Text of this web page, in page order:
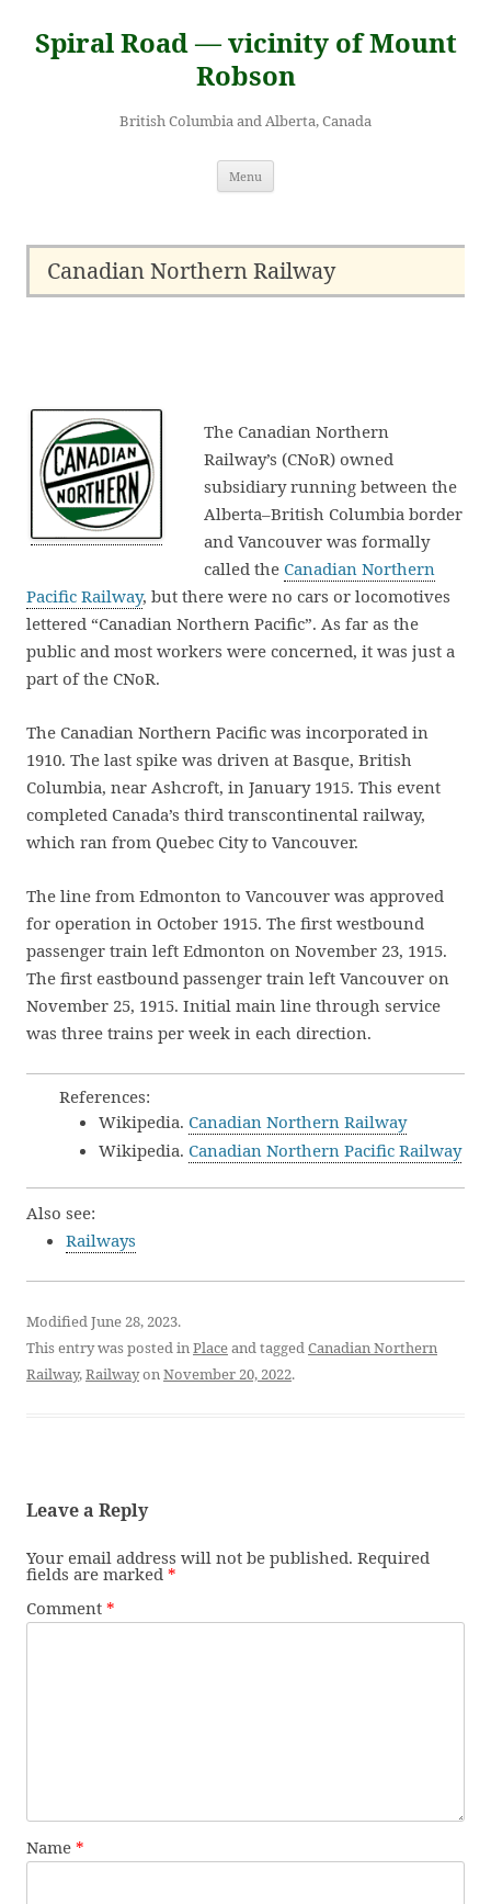
content
Spiral Road — vicinity of Mount
Robson
British Columbia and Alberta, Canada
Menu
Canadian Northern Railway
The Canadian Northern
Railway’s (CNoR) owned
subsidiary running between the
Alberta–British Columbia border
and Vancouver was formally
called the Canadian Northern
Pacific Railway, but there were no cars or locomotives
lettered “Canadian Northern Pacific”. As far as the
public and most workers were concerned, it was just a
part of the CNoR.
The Canadian Northern Pacific was incorporated in
1910. The last spike was driven at Basque, British
Columbia, near Ashcroft, in January 1915. This event
completed Canada’s third transcontinental railway,
which ran from Quebec City to Vancouver.
The line from Edmonton to Vancouver was approved
for operation in October 1915. The first westbound
passenger train left Edmonton on November 23, 1915.
The first eastbound passenger train left Vancouver on
November 25, 1915. Initial main line through service
was three trains per week in each direction.
References:
Wikipedia. Canadian Northern Railway
Wikipedia. Canadian Northern Pacific Railway
Also see:
Railways
Modified June 28, 2023.
This entry was posted inPlaceand taggedCanadian Northern
Railway,RailwayonNovember 20, 2022.
Leave a Reply
Your email address will not be published. Required
fields are marked *
Comment *
Name *